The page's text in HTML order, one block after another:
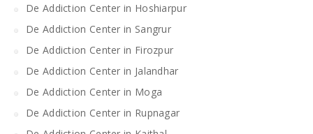
De Addiction Center in Hoshiarpur
De Addiction Center in Sangrur
De Addiction Center in Firozpur
De Addiction Center in Jalandhar
De Addiction Center in Moga
De Addiction Center in Rupnagar